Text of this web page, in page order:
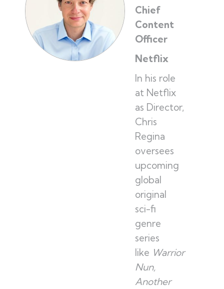
Chief
Content
Officer
Netflix
In his role
at Netflix
as Director,
Chris
Regina
oversees
upcoming
global
original
sci-fi
genre
series
like Warrior
Nun,
Another